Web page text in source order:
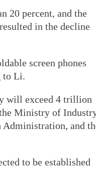
20 percent, and the
in the decline
screen phones
to Li.
will exceed 4 trillion
Ministry of
Administration, and
to be established